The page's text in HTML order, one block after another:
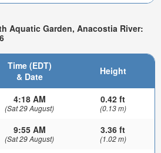
Aquatic Garden, Anacostia River:
Time (EDT)
& Date
Height
4:18 AM
(Sat 29 August)
0.42 ft
(0.13 m)
9:55 AM
(Sat 29 August)
3.36 ft
(1.02 m)